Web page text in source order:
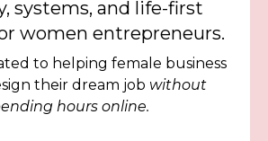
systems, and life-first
women entrepreneurs.
to helping female business
their dream job without
hours online.